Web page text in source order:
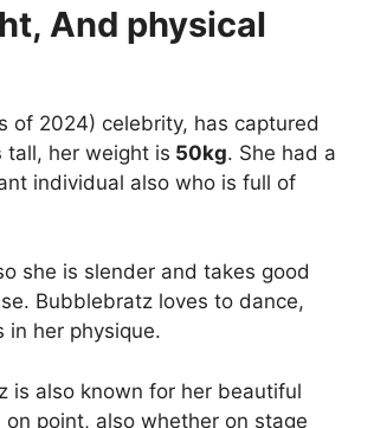
And physical
of 2024) celebrity, has captured
tall, her weight is 50kg. She had a
individual also who is full of
she is slender and takes good
Bubblebratz loves to dance,
in her physique.
is also known for her beautiful
point, also whether on stage